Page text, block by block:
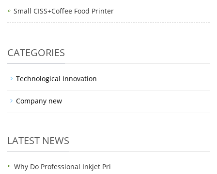
Small CISS+Coffee Food Printer
CATEGORIES
Technological Innovation
Company new
LATEST NEWS
Why Do Professional Inkjet Pri